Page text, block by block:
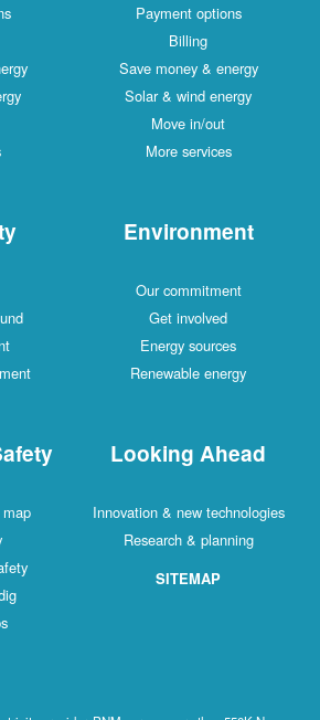
Payment options
Billing
Save money & energy
Solar & wind energy
Move in/out
More services
Environment
Our commitment
Get involved
Energy sources
Renewable energy
Looking Ahead
Innovation & new technologies
Research & planning
SITEMAP